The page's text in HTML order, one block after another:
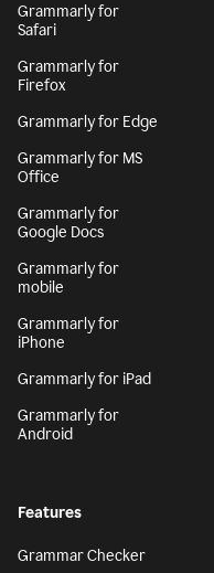
Grammarly for
Safari
Grammarly for
Firefox
Grammarly for Edge
Grammarly for MS
Office
Grammarly for
Google Docs
Grammarly for
mobile
Grammarly for
iPhone
Grammarly for iPad
Grammarly for
Android
Features
Grammar Checker